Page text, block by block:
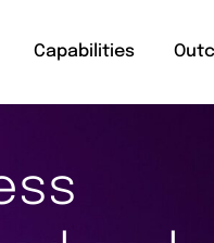
Capabilities